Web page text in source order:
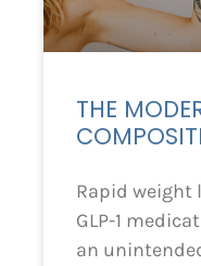
THE
Rapid weight
GLP-1
an